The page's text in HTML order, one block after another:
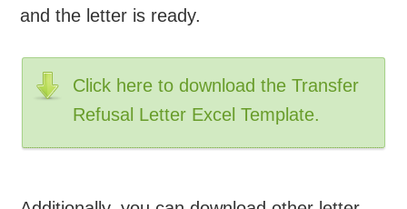
and the letter is ready.
Click here to download the Transfer
Refusal Letter Excel Template.